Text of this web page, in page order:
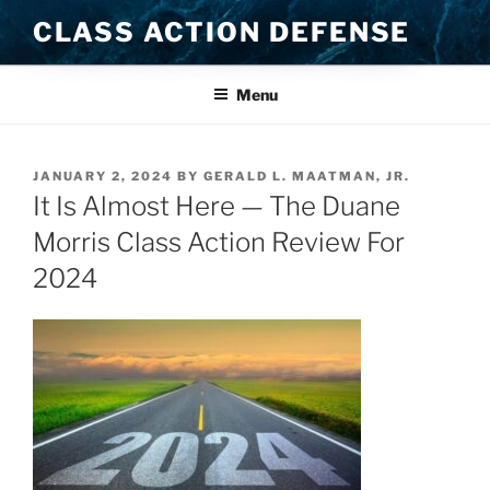
Skip
to
content
CLASS ACTION DEFENSE
Menu
POSTED
ON
JANUARY 2, 2024 BY GERALD L. MAATMAN, JR.
It Is Almost Here — The Duane
Morris Class Action Review For
2024